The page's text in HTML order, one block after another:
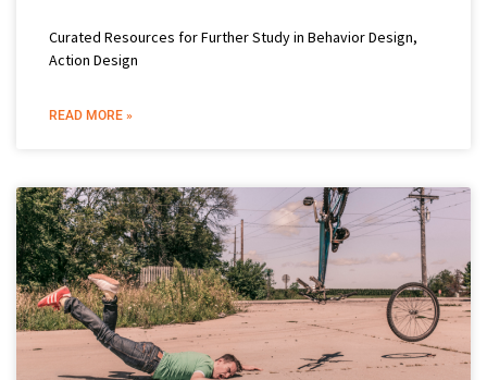
Curated Resources for Further Study in Behavior Design,
Action Design
READ MORE »